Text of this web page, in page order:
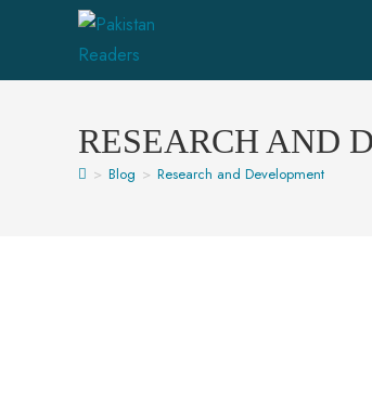
RESEARCH AND
> Blog > Research and Development